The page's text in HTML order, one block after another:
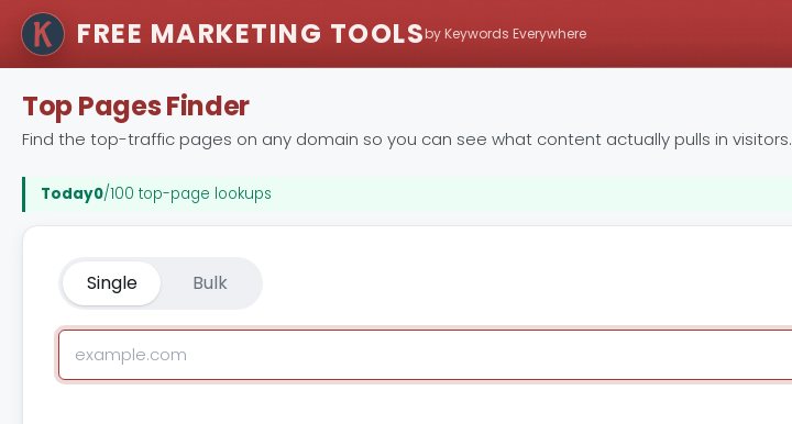
FREE MARKETING TOOLSby Keywords Everywhere
Top Pages Finder
Find the top-traffic pages on any domain so you can see what content actually pulls in visitors.
Today0/100 top-page lookups
Single Bulk